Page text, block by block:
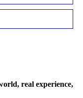
real experience,